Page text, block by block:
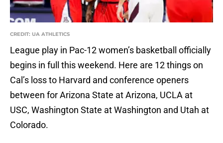
CREDIT: UA ATHLETICS
League play in Pac-12 women’s basketball officially
begins in full this weekend. Here are 12 things on
Cal’s loss to Harvard and conference openers
between for Arizona State at Arizona, UCLA at
USC, Washington State at Washington and Utah at
Colorado.